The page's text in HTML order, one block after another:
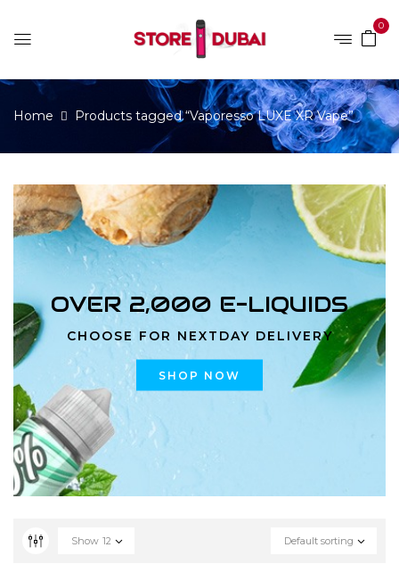
0
Home Products tagged “Vaporesso LUXE XR Vape”
OVER 2,000 E-LIQUIDS
CHOOSE FOR NEXTDAY DELIVERY
SHOP NOW
Default sorting
Show 12